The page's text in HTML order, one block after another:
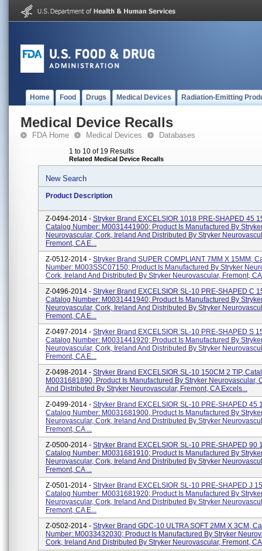
Home Food Drugs Medical Devices Radiation-Emitting
Medical Device Recalls
FDA Home Medical Devices Databases
1 to 10 of 19 Results
Related Medical Device Recalls
New Search
Product Description
Z-0494-2014 - Stryker Brand EXCELSIOR 1018 PRE-SHAPED 45
Catalog Number: M0031441900; Product Is Manufactured By
Neurovascular, Cork, Ireland And Distributed By Stryker
Fremont, CA E...
Z-0512-2014 - Stryker Brand SUPER COMPLIANT 7MM X 15MM,
Number: M003SSC07150; Product Is Manufactured By Stryker
Cork, Ireland And Distributed By Stryker Neurovascular, Fremont,
Z-0496-2014 - Stryker Brand EXCELSIOR SL-10 PRE-SHAPED C
Catalog Number: M0031441940; Product Is Manufactured By
Neurovascular, Cork, Ireland And Distributed By Stryker
Fremont, CA E...
Z-0497-2014 - Stryker Brand EXCELSIOR SL-10 PRE-SHAPED S
Catalog Number: M0031441920; Product Is Manufactured By
Neurovascular, Cork, Ireland And Distributed By Stryker
Fremont, CA E...
Z-0498-2014 - Stryker Brand EXCELSIOR SL-10 150CM 2 TIP,
M0031681890, Product Is Manufactured By Stryker Neurovascular,
And Distributed By Stryker Neurovascular, Fremont, CA Excels...
Z-0499-2014 - Stryker Brand EXCELSIOR SL-10 PRE-SHAPED 45
Catalog Number: M0031681900, Product Is Manufactured By
Neurovascular, Cork, Ireland And Distributed By Stryker
Fremont, CA ...
Z-0500-2014 - Stryker Brand EXCELSIOR SL-10 PRE-SHAPED 90
Catalog Number: M0031681910; Product Is Manufactured By
Neurovascular, Cork, Ireland And Distributed By Stryker
Fremont, CA ...
Z-0501-2014 - Stryker Brand EXCELSIOR SL-10 PRE-SHAPED J
Catalog Number: M0031681920; Product Is Manufactured By
Neurovascular, Cork, Ireland And Distributed By Stryker
Fremont, CA E...
Z-0502-2014 - Stryker Brand GDC-10 ULTRA SOFT 2MM X 3CM,
Number: M0033432030; Product Is Manufactured By Stryker
Cork, Ireland And Distributed By Stryker Neurovascular, Fremont,